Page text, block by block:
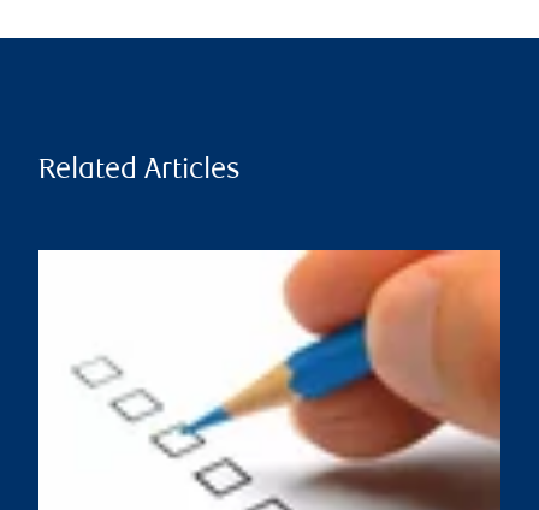
Related Articles